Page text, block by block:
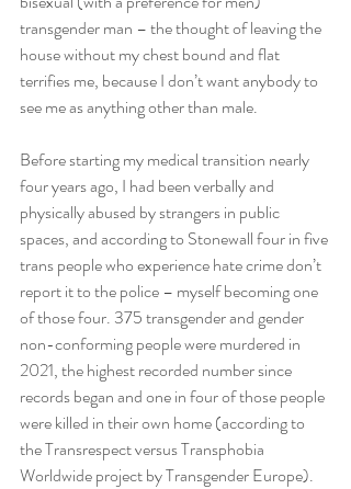
transgender man – the thought of leaving the
house without my chest bound and flat
terrifies me, because I don’t want anybody to
see me as anything other than male.
Before starting my medical transition nearly
four years ago, I had been verbally and
physically abused by strangers in public
spaces, and according to Stonewall four in five
trans people who experience hate crime don’t
report it to the police – myself becoming one
of those four. 375 transgender and gender
non-conforming people were murdered in
2021, the highest recorded number since
records began and one in four of those people
were killed in their own home (according to
the Transrespect versus Transphobia
Worldwide project by Transgender Europe).